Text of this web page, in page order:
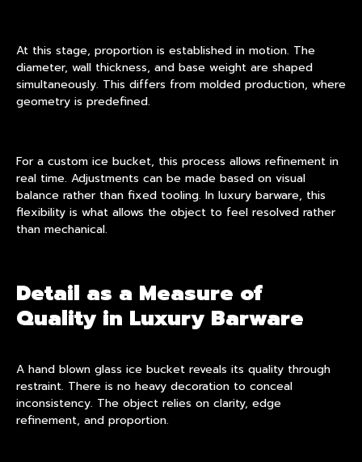
At this stage, proportion is established in motion. The
diameter, wall thickness, and base weight are shaped
simultaneously. This differs from molded production, where
geometry is predefined.
For a custom ice bucket, this process allows refinement in
real time. Adjustments can be made based on visual
balance rather than fixed tooling. In luxury barware, this
flexibility is what allows the object to feel resolved rather
than mechanical.
Detail as a Measure of
Quality in Luxury Barware
A hand blown glass ice bucket reveals its quality through
restraint. There is no heavy decoration to conceal
inconsistency. The object relies on clarity, edge
refinement, and proportion.